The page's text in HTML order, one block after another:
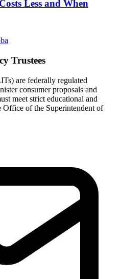
Less and When
Trustees
are federally regulated
consumer proposals and
meet strict educational and
Office of the Superintendent of